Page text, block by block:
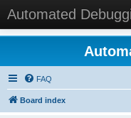
Automated
FAQ
Board index